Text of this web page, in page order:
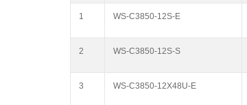
1 WS-C3850-12S-E
2 WS-C3850-12S-S
3 WS-C3850-12X48U-E